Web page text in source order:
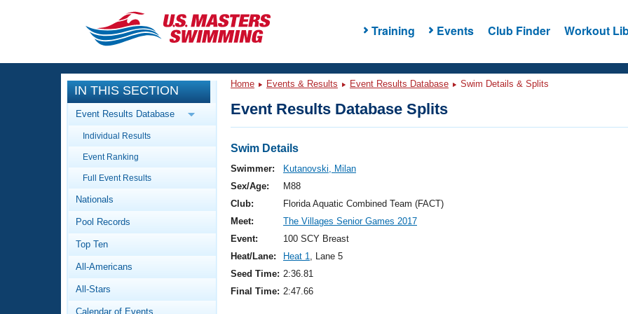
Training Events Club Finder Workout
CLOSE
Training
Workout Library
Articles And Videos
Swimming 101
Video Stroke Analysis
Club Finder
Events
Calendar Of Events
Virtual And Fitness Events
2026 Summer Nationals
National Championships
Results And Rankings
Workout Library
About Us
What Is Masters Swimming?
IN THIS SECTION
Event Results Database
Individual Results
Event Ranking
Full Event Results
Nationals
Pool Records
Top Ten
All-Americans
All-Stars
Calendar of Events
Home Events & Results Event Results Database Swim Details & Splits
Event Results Database Splits
Swim Details
Swimmer:
Kutanovski, Milan
Sex/Age:
M88
Club:
Florida Aquatic Combined Team (FACT)
Meet:
The Villages Senior Games 2017
Event:
100 SCY Breast
Heat/Lane:
Heat 1, Lane 5
Seed Time: 2:36.81
Final Time: 2:47.66